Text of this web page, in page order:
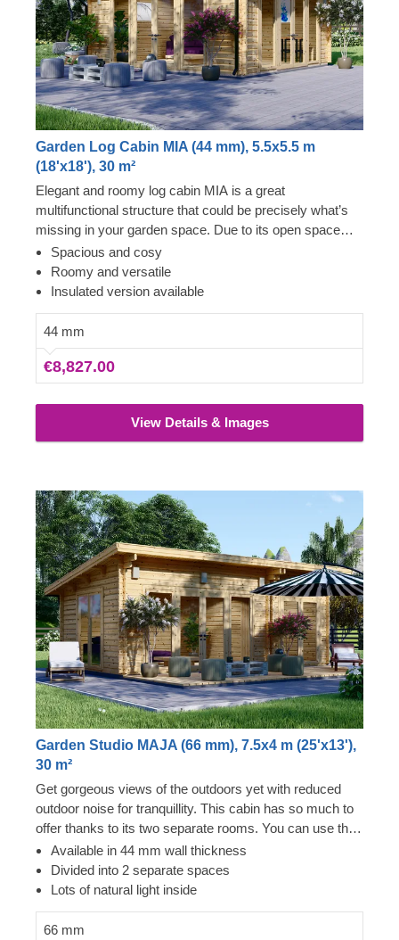
Garden Log Cabin MIA (44 mm), 5.5x5.5 m
(18'x18'), 30 m²
Elegant and roomy log cabin MIA is a great
multifunctional structure that could be precisely what’s
missing in your garden space. Due to its open space
layout, the internal area can be arranged in any way you
like and become a cosy garden living room, lounging
spot for fun barbecues, a workshop or a remote
However, do not limit yourself to these functions and
purposes only, as with a specific idea and some effort,
this cabin could easily transform into anything you wish!
For your utmost convenience, an insulated version of
this model is available as well.
Spacious and cosy
Roomy and versatile
Insulated version available
44 mm
€8,827.00
View Details & Images
Garden Studio MAJA (66 mm), 7.5x4 m (25'x13'),
30 m²
Get gorgeous views of the outdoors yet with reduced
outdoor noise for tranquillity. This cabin has so much to
offer thanks to its two separate rooms. You can use this
cabin in completely different ways with ease. Whether it
is a guest room area and a playhouse or a workshop
and a studio, it is your choice. The wonderful flexibility
than just 30 m² of space for use. You could even use it
Available in 44 mm wall thickness
Divided into 2 separate spaces
Lots of natural light inside
66 mm